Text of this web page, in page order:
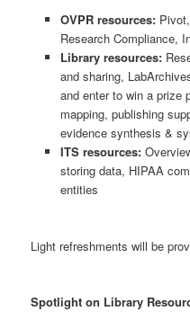
OVPR resources:Pivot,
Research Compliance,
Library resources:
and sharing,
and enter to win a prize
mapping, publishing
evidence synthesis &
ITS resources:
storing data, HIPAA
entities
Light refreshments will be
Spotlight on Library